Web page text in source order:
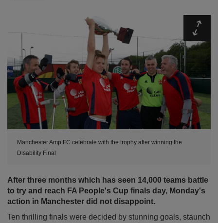
Manchester Amp FC celebrate with the trophy after winning the
Disability Final
After three months which has seen 14,000 teams battle
to try and reach FA People's Cup finals day, Monday's
action in Manchester did not disappoint.
Ten thrilling finals were decided by stunning goals, staunch